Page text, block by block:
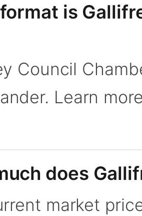
is
Council
Learn
does
market